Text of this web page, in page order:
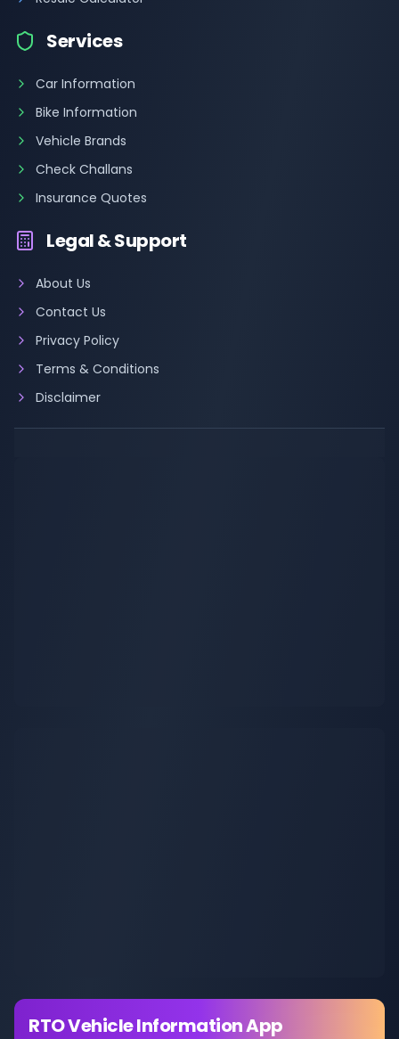
Services
Car Information
Bike Information
Vehicle Brands
Check Challans
Insurance Quotes
Legal & Support
About Us
Contact Us
Privacy Policy
Terms & Conditions
Disclaimer
RTO Vehicle Information App